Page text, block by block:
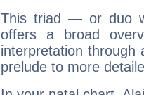
This triad — or duo
offers a broad
interpretation through
prelude to more